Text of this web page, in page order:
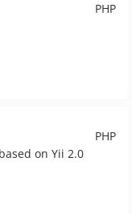
PHP
PHP
on Yii 2.0